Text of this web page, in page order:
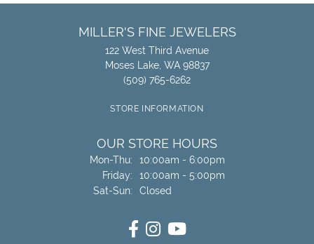
MILLER'S FINE JEWELERS
122 West Third Avenue
Moses Lake, WA 98837
(509) 765-6262
STORE INFORMATION
OUR STORE HOURS
Mon-Thu:Monday - Thursday:
10:00am - 6:00pm
Friday:
10:00am - 5:00pm
Sat-Sun:Saturday - Sunday:
Closed